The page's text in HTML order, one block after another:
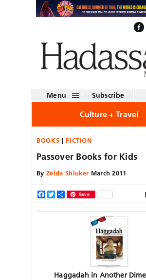
Menu Subscribe
Culture + Travel
BOOKS FICTION
Passover Books for Kids
By Zelda Shluker March 2011
Facebook
TwitterShareSave
Haggadah in Another